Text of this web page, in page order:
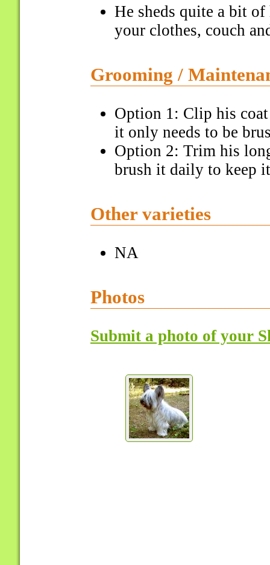
He sheds quite a bit
your clothes, couch
Grooming /
Option 1: Clip his
it only needs to be
Option 2: Trim his
brush it daily to keep
Other varieties
NA
Photos
Submit a photo of your